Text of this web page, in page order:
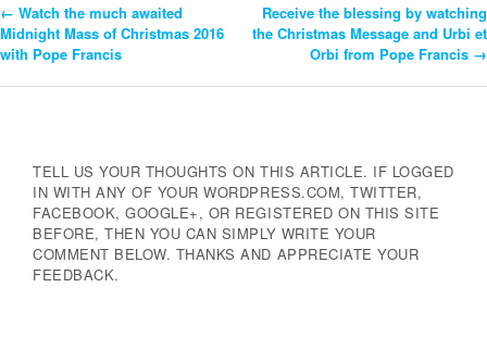
Post
Navigation
← Watch the much awaited
Midnight Mass of Christmas 2016
with Pope Francis
Receive the blessing by watching
the Christmas Message and Urbi et
Orbi from Pope Francis →
TELL US YOUR THOUGHTS ON THIS ARTICLE. IF LOGGED
IN WITH ANY OF YOUR WORDPRESS.COM, TWITTER,
FACEBOOK, GOOGLE+, OR REGISTERED ON THIS SITE
BEFORE, THEN YOU CAN SIMPLY WRITE YOUR
COMMENT BELOW. THANKS AND APPRECIATE YOUR
FEEDBACK.